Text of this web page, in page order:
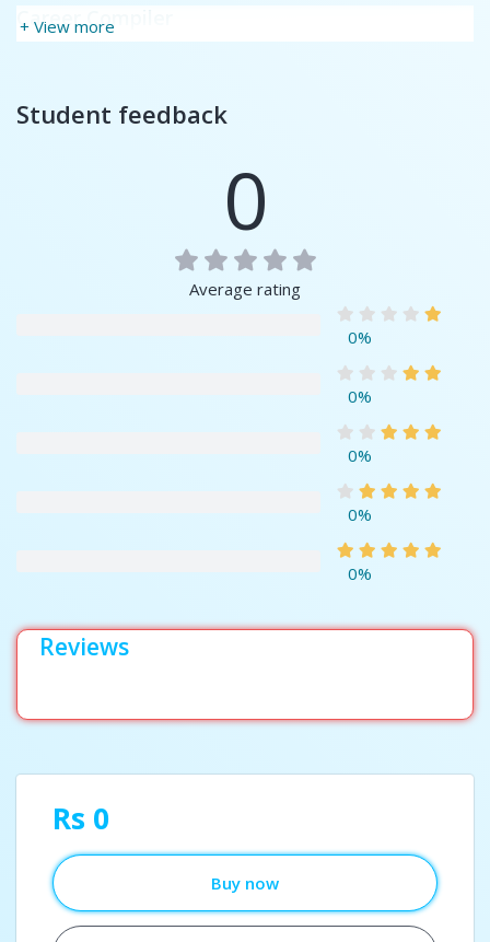
+ View more
Career Compiler
Student feedback
0
Average rating
0%
0%
0%
0%
0%
Reviews
Rs 0
Buy now